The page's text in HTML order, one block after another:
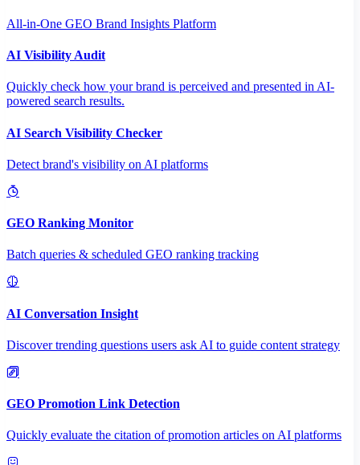
All-in-One GEO Brand Insights Platform
AI Visibility Audit
Quickly check how your brand is perceived and presented in AI-
powered search results.
AI Search Visibility Checker
Detect brand's visibility on AI platforms
GEO Ranking Monitor
Batch queries & scheduled GEO ranking tracking
AI Conversation Insight
Discover trending questions users ask AI to guide content strategy
GEO Promotion Link Detection
Quickly evaluate the citation of promotion articles on AI platforms